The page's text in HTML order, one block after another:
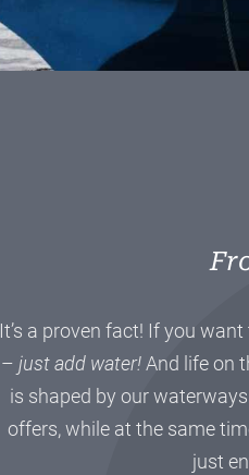
It’s a proven fact! If you
– just add water!And life on
is shaped by our
offers, while at the same
just